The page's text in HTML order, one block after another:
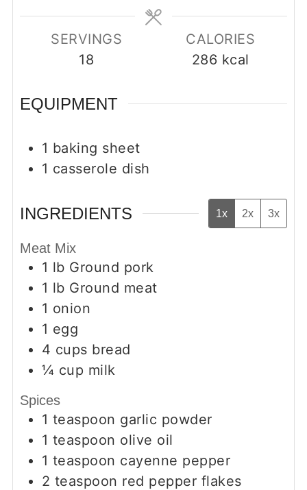
SERVINGS
18
CALORIES
286 kcal
EQUIPMENT
1 baking sheet
1 casserole dish
INGREDIENTS 1x 2x 3x
Meat Mix
1 lb Ground pork
1 lb Ground meat
1 onion
1 egg
4 cups bread
¼ cup milk
Spices
1 teaspoon garlic powder
1 teaspoon olive oil
1 teaspoon cayenne pepper
2 teaspoon red pepper flakes